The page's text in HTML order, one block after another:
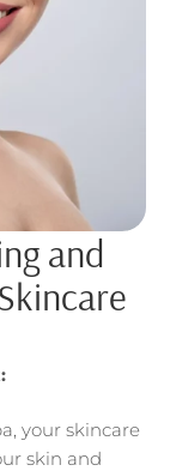
and
your skincare
skin and